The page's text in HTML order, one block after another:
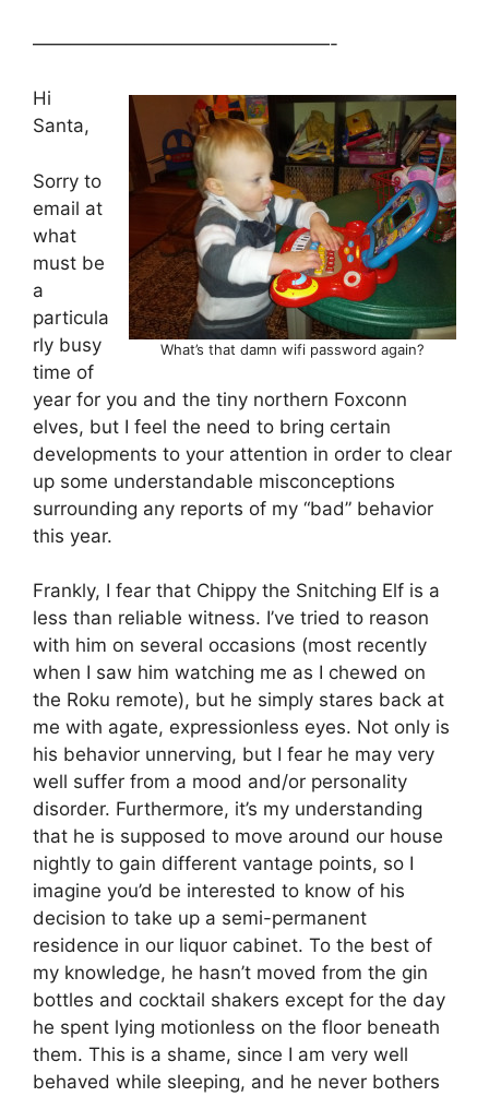
————————————————-
What’s that damn wifi password again?
Hi
Santa,
Sorry to
email at
what
must be
a
particula
rly busy
time of
year for you and the tiny northern Foxconn
elves, but I feel the need to bring certain
developments to your attention in order to clear
up some understandable misconceptions
surrounding any reports of my “bad” behavior
this year.
Frankly, I fear that Chippy the Snitching Elf is a
less than reliable witness. I’ve tried to reason
with him on several occasions (most recently
when I saw him watching me as I chewed on
the Roku remote), but he simply stares back at
me with agate, expressionless eyes. Not only is
his behavior unnerving, but I fear he may very
well suffer from a mood and/or personality
disorder. Furthermore, it’s my understanding
that he is supposed to move around our house
nightly to gain different vantage points, so I
imagine you’d be interested to know of his
decision to take up a semi-permanent
residence in our liquor cabinet. To the best of
my knowledge, he hasn’t moved from the gin
bottles and cocktail shakers except for the day
he spent lying motionless on the floor beneath
them. This is a shame, since I am very well
behaved while sleeping, and he never bothers